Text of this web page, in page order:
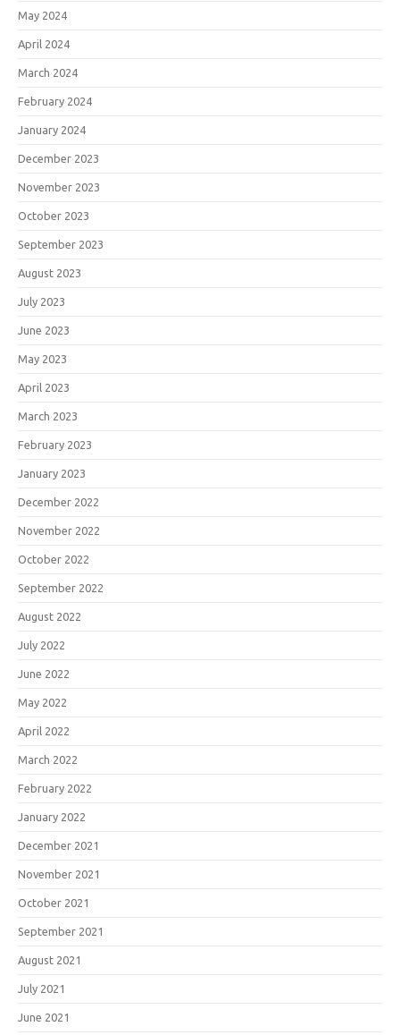
May 2024
April 2024
March 2024
February 2024
January 2024
December 2023
November 2023
October 2023
September 2023
August 2023
July 2023
June 2023
May 2023
April 2023
March 2023
February 2023
January 2023
December 2022
November 2022
October 2022
September 2022
August 2022
July 2022
June 2022
May 2022
April 2022
March 2022
February 2022
January 2022
December 2021
November 2021
October 2021
September 2021
August 2021
July 2021
June 2021